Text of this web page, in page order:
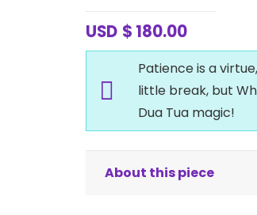
USD $ 180.00
Patience is a
little break, but
Dua Tua magic!
About this piece